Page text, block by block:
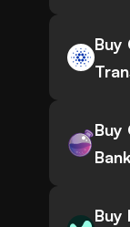
Buy
Buy
Buy